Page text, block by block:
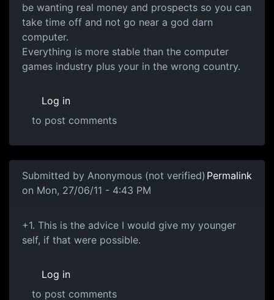
be wanting real money and prospects so you can
take time off and not go near a god darn
computer.
Everything is more stable than the computer
games industry plus your in the wrong country.
Log in
to post comments
Submitted by Anonymous (not verified)
on Mon, 27/06/11 - 4:43 PM
Permalink
+1. This is the advice I
+1. This is the advice I would give my younger
self, if that were possible.
Log in
to post comments